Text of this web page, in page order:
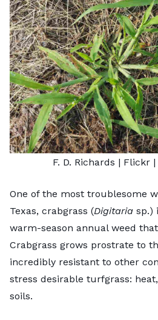
F. D. Richards | Flickr |
One of the most troublesome
Texas, crabgrass (Digitaria sp.)
warm-season annual weed
Crabgrass grows prostrate to
incredibly resistant to other
stress desirable turfgrass:
soils.